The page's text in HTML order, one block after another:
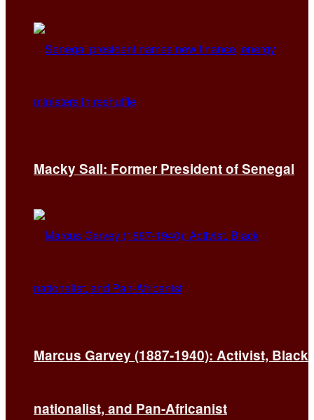
Macky Sall: Former President of Senegal
Marcus Garvey (1887-1940): Activist, Black
nationalist, and Pan-Africanist